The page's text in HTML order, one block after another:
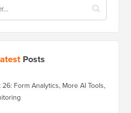
Posts
Form Analytics, More AI Tools,